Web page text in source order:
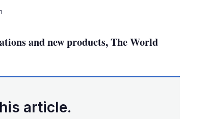
and new products, The World
article.